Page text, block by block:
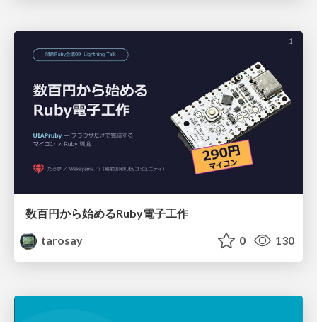
数百円から始めるRuby電子工作
tarosay
0 130